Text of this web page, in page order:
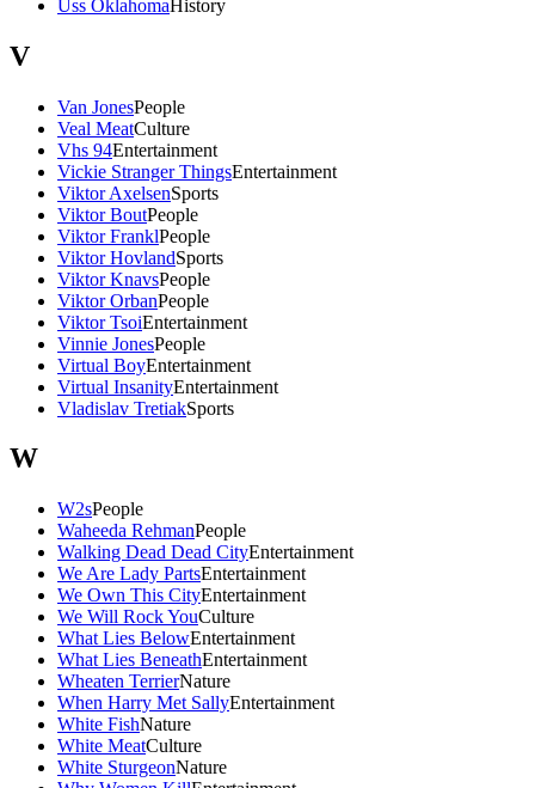
Uss OklahomaHistory
V
Van JonesPeople
Veal MeatCulture
Vhs 94Entertainment
Vickie Stranger ThingsEntertainment
Viktor AxelsenSports
Viktor BoutPeople
Viktor FranklPeople
Viktor HovlandSports
Viktor KnavsPeople
Viktor OrbanPeople
Viktor TsoiEntertainment
Vinnie JonesPeople
Virtual BoyEntertainment
Virtual InsanityEntertainment
Vladislav TretiakSports
W
W2sPeople
Waheeda RehmanPeople
Walking Dead Dead CityEntertainment
We Are Lady PartsEntertainment
We Own This CityEntertainment
We Will Rock YouCulture
What Lies BelowEntertainment
What Lies BeneathEntertainment
Wheaten TerrierNature
When Harry Met SallyEntertainment
White FishNature
White MeatCulture
White SturgeonNature